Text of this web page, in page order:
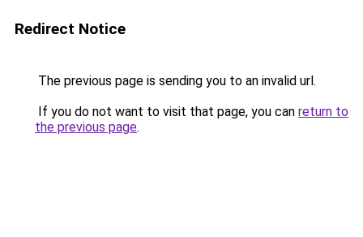
Redirect Notice
The previous page is sending you to an invalid url.
If you do not want to visit that page, you can return to
the previous page.